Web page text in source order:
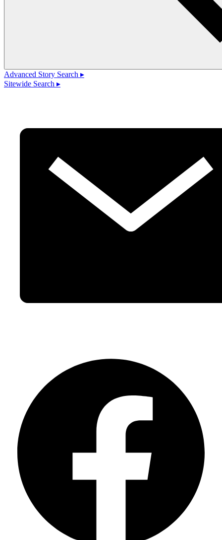
Advanced Story Search ▸
Sitewide Search ▸